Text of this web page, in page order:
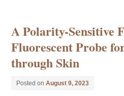
A Polarity-Sensitive
Fluorescent Probe
through Skin
Posted onAugust 9, 2023